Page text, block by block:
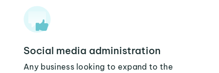
Social media administration
Any business looking to expand to the